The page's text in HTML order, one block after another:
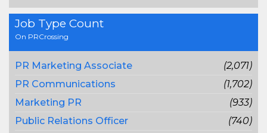
Job Type Count
On PRCrossing
PR Marketing Associate
(2,071)
PR Communications
(1,702)
Marketing PR
(933)
Public Relations Officer
(740)